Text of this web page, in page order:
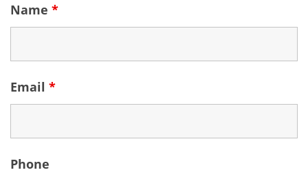
Name *
Email *
Phone